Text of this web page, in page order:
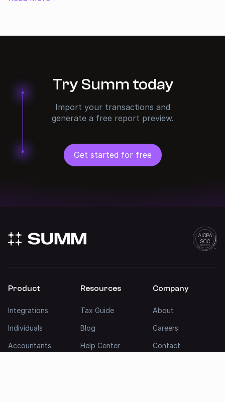
Try Summ today
Import your transactions and
generate a free report preview.
Get started for free
Product
Integrations
Individuals
Accountants
Resources
Tax Guide
Blog
Help Center
Company
About
Careers
Contact